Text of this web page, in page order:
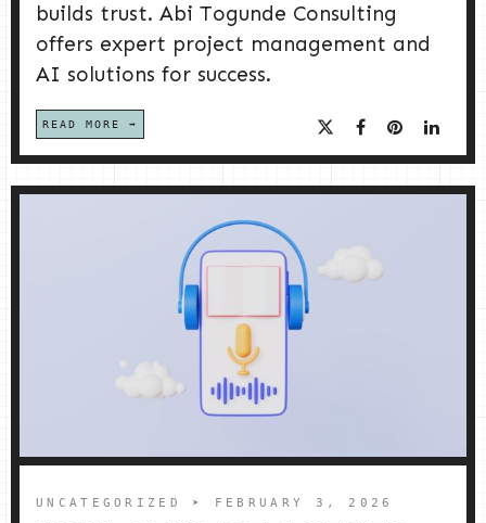
builds trust. Abi Togunde Consulting
offers expert project management and
AI solutions for success.
READ MORE
UNCATEGORIZED ➤ FEBRUARY 3, 2026